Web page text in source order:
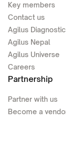
Key members
Contact us
Agilus
Agilus Nepal
Agilus Universe
Careers
Partnership
Partner with us
Become a